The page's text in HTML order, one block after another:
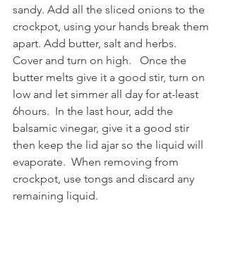
sandy. Add all the sliced onions to the
crockpot, using your hands break them
apart. Add butter, salt and herbs.
Cover and turn on high.   Once the
butter melts give it a good stir, turn on
low and let simmer all day for at-least
6hours.  In the last hour, add the
balsamic vinegar, give it a good stir
then keep the lid ajar so the liquid will
evaporate.  When removing from
crockpot, use tongs and discard any
remaining liquid.